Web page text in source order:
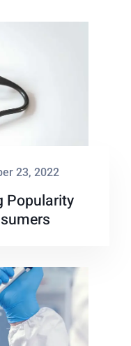
23, 2022
Popularity